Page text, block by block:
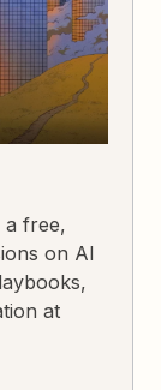
free,
on AI
at